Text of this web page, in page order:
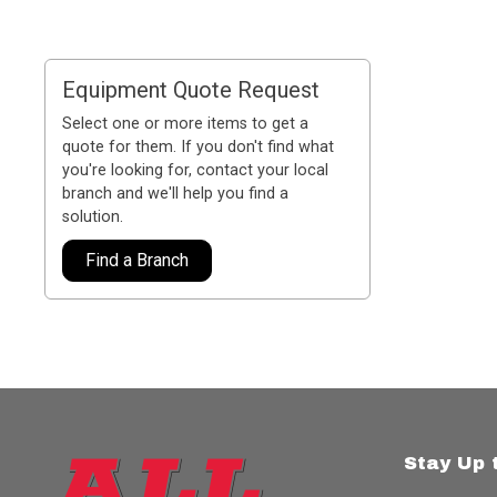
Equipment Quote Request
Select one or more items to get a
quote for them. If you don't find what
you're looking for, contact your local
branch and we'll help you find a
solution.
Find a Branch
Stay Up